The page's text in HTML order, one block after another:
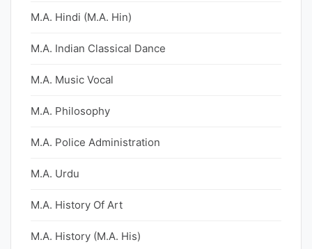
M.A. Hindi (M.A. Hin)
M.A. Indian Classical Dance
M.A. Music Vocal
M.A. Philosophy
M.A. Police Administration
M.A. Urdu
M.A. History Of Art
M.A. History (M.A. His)